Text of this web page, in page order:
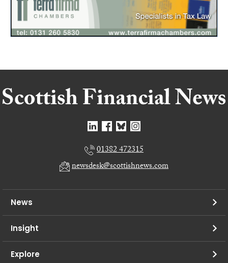
01382 472315
newsdesk@scottishnews.com
News
Insight
Explore